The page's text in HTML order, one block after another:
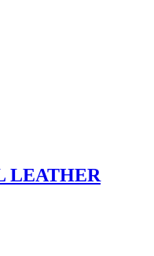
LEATHER